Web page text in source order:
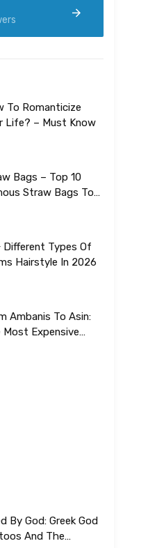
To Romanticize
Life? – Must Know
Bags – Top 10
Straw Bags To
Different Types Of
Hairstyle In 2026
Ambanis To Asin:
Most Expensive
By God: Greek God
And The